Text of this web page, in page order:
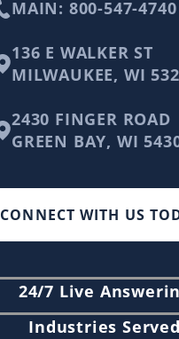
MAIN: 800-547-4740
136 E WALKER ST
MILWAUKEE, WI
2430 FINGER ROAD
GREEN BAY, WI
CONNECT WITH US
24/7 Live
Industries Served